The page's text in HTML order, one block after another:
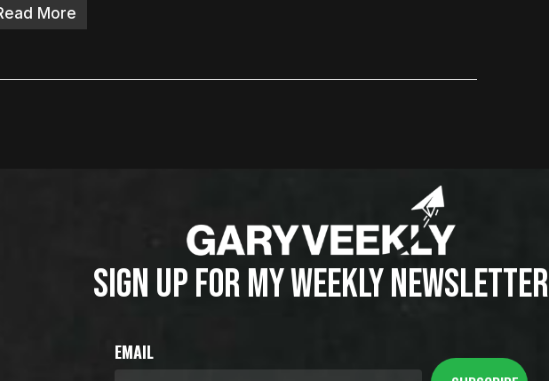
More
SIGN UP FOR MY WEEKLY NEWSLETTER
EMAIL